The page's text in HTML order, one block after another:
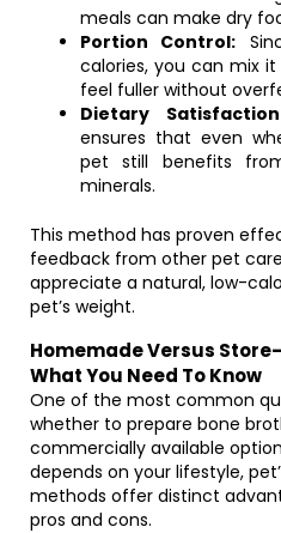
meals can make dry
Portion Control:
calories, you can mix
feel fuller without
Dietary
ensures that even
pet still benefits
minerals.
This method has proven
feedback from other pet
appreciate a natural, low-
pet’s weight.
Homemade Versus
What You Need To Know
One of the most common
whether to prepare bone
commercially available
depends on your lifestyle,
methods offer distinct
pros and cons.